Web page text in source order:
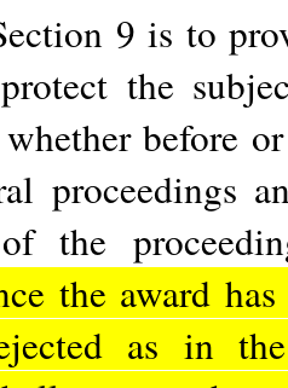
9 is to
the
before
proceedings
the
the award
as in